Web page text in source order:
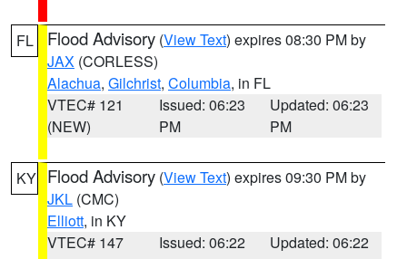
FL Flood Advisory (View Text) expires 08:30 PM by
JAX (CORLESS)
Alachua, Gilchrist, Columbia, in FL
VTEC# 121
(NEW)
Issued: 06:23
PM
Updated: 06:23
PM
KY Flood Advisory (View Text) expires 09:30 PM by
JKL (CMC)
Elliott, in KY
VTEC# 147
Issued: 06:22
Updated: 06:22